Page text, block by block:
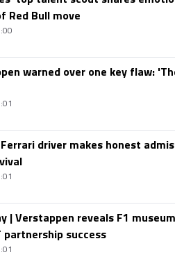
Red Bull move
warned over one key flaw:
driver makes honest
| Verstappen reveals F1
partnership success